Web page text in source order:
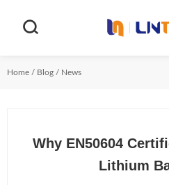

Home / Blog / News
Why EN50604
Lithium